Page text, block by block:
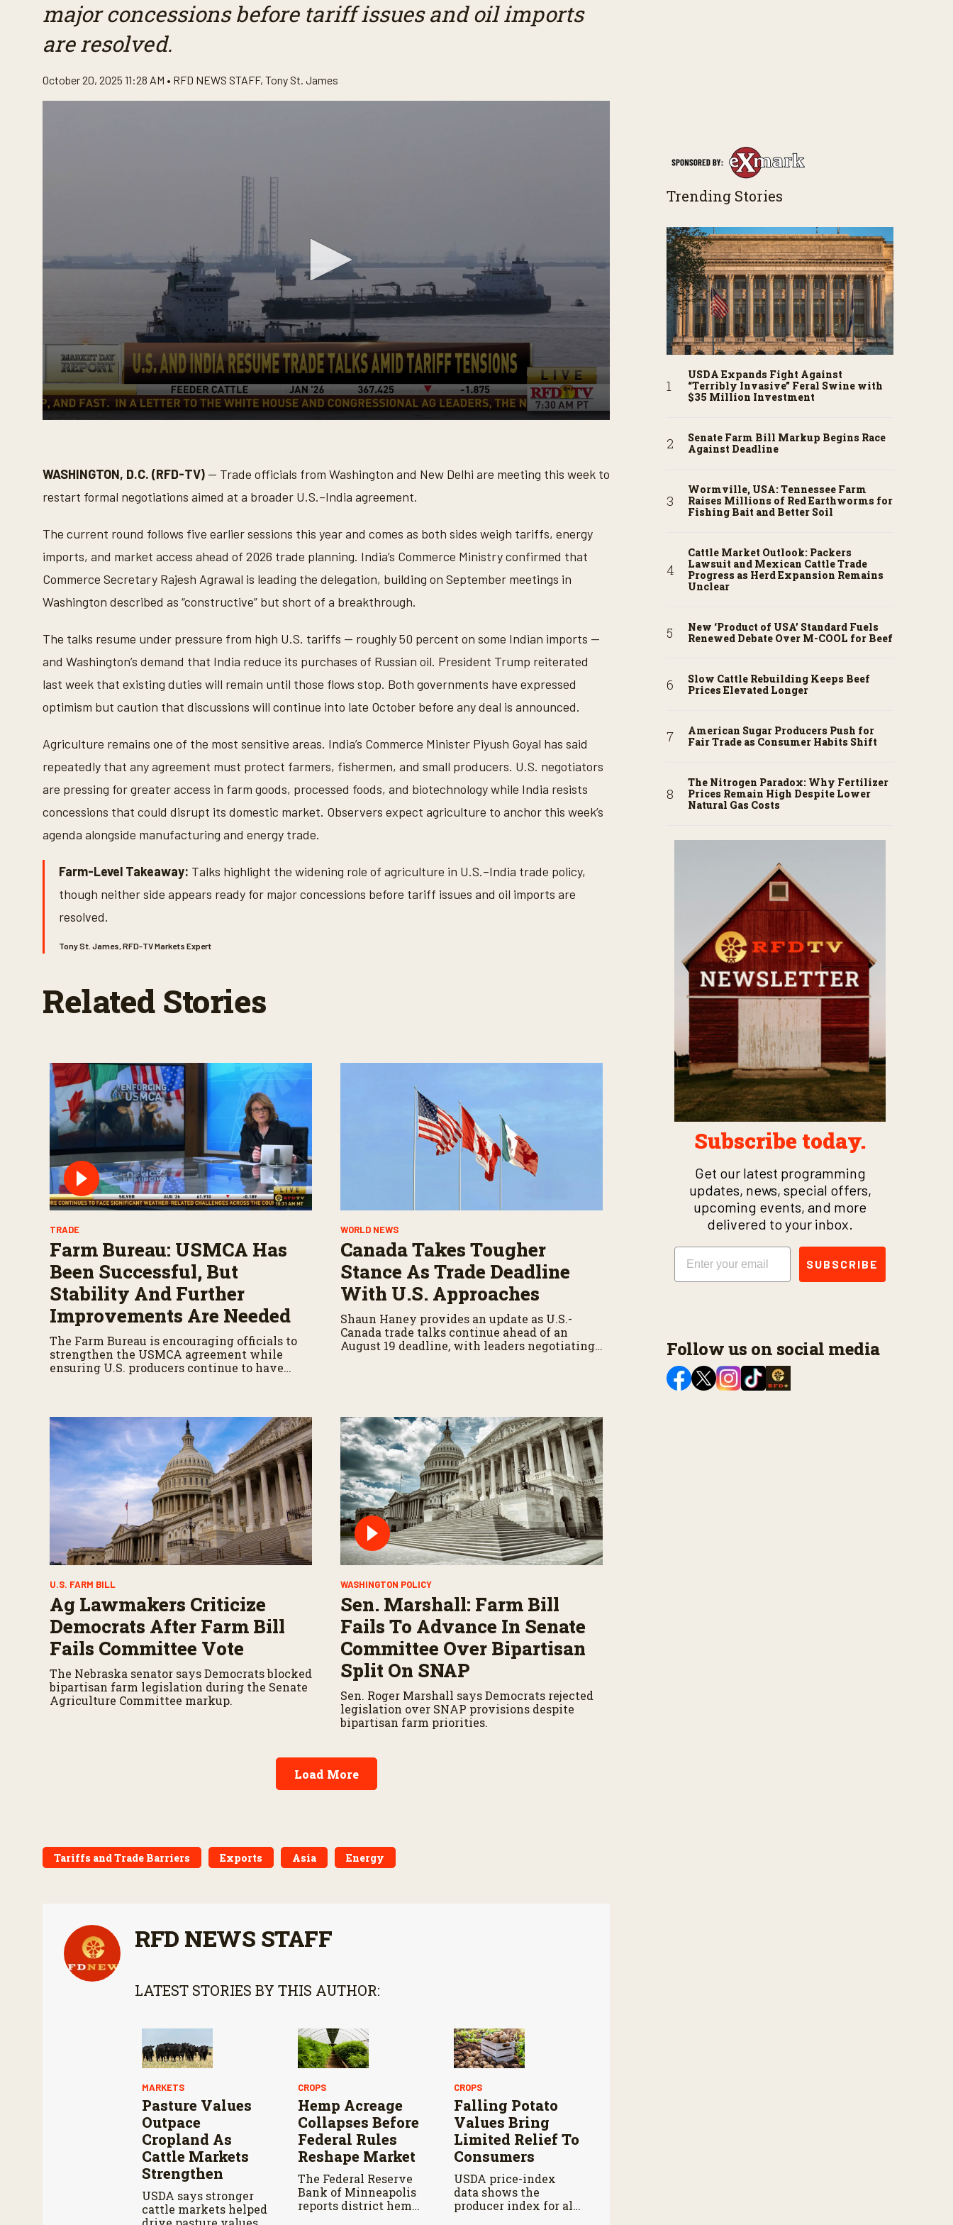
major concessions before tariff issues and oil imports
are resolved.
October 20, 2025 11:28 AM • RFD NEWS STAFF, Tony St. James
o
n
d
s
1
s
c
n
l
m
9
WASHINGTON, D.C. (RFD-TV) — Trade officials from Washington and New Delhi are meeting this week to
restart formal negotiations aimed at a broader U.S.–India agreement.
The current round follows five earlier sessions this year and comes as both sides weigh tariffs, energy
imports, and market access ahead of 2026 trade planning. India’s Commerce Ministry confirmed that
Commerce Secretary Rajesh Agrawal is leading the delegation, building on September meetings in
Washington described as “constructive” but short of a breakthrough.
The talks resume under pressure from high U.S. tariffs — roughly 50 percent on some Indian imports —
and Washington’s demand that India reduce its purchases of Russian oil. President Trump reiterated
last week that existing duties will remain until those flows stop. Both governments have expressed
optimism but caution that discussions will continue into late October before any deal is announced.
Agriculture remains one of the most sensitive areas. India’s Commerce Minister Piyush Goyal has said
repeatedly that any agreement must protect farmers, fishermen, and small producers. U.S. negotiators
are pressing for greater access in farm goods, processed foods, and biotechnology while India resists
concessions that could disrupt its domestic market. Observers expect agriculture to anchor this week’s
agenda alongside manufacturing and energy trade.
Farm-Level Takeaway: Talks highlight the widening role of agriculture in U.S.–India trade policy,
though neither side appears ready for major concessions before tariff issues and oil imports are
resolved.
Tony St. James, RFD-TV Markets Expert
Related Stories
TRADE
Farm Bureau: USMCA Has
Been Successful, But
Stability And Further
Improvements Are Needed
The Farm Bureau is encouraging officials to
strengthen the USMCA agreement while
ensuring U.S. producers continue to have
WORLD NEWS
Canada Takes Tougher
Stance As Trade Deadline
With U.S. Approaches
Shaun Haney provides an update as U.S.-
Canada trade talks continue ahead of an
August 19 deadline, with leaders negotiating
U.S. FARM BILL
Ag Lawmakers Criticize
Democrats After Farm Bill
Fails Committee Vote
The Nebraska senator says Democrats blocked
bipartisan farm legislation during the Senate
Agriculture Committee markup.
WASHINGTON POLICY
Sen. Marshall: Farm Bill
Fails To Advance In Senate
Committee Over Bipartisan
Split On SNAP
Sen. Roger Marshall says Democrats rejected
legislation over SNAP provisions despite
bipartisan farm priorities.
Load More
Tariffs and Trade Barriers Exports Asia Energy
RFD NEWS STAFF
LATEST STORIES BY THIS AUTHOR:
MARKETS
Pasture Values
Outpace
Cropland As
Cattle Markets
Strengthen
USDA says stronger
cattle markets helped
CROPS
Hemp Acreage
Collapses Before
Federal Rules
Reshape Market
The Federal Reserve
Bank of Minneapolis
reports district hemp
CROPS
Falling Potato
Values Bring
Limited Relief To
Consumers
USDA price-index
data shows the
producer index for all
Trending Stories
USDA Expands Fight Against
“Terribly Invasive” Feral Swine with
$35 Million Investment
Senate Farm Bill Markup Begins Race
Against Deadline
Wormville, USA: Tennessee Farm
Raises Millions of Red Earthworms for
Fishing Bait and Better Soil
Cattle Market Outlook: Packers
Lawsuit and Mexican Cattle Trade
Progress as Herd Expansion Remains
Unclear
New ‘Product of USA’ Standard Fuels
Renewed Debate Over M-COOL for Beef
Slow Cattle Rebuilding Keeps Beef
Prices Elevated Longer
American Sugar Producers Push for
Fair Trade as Consumer Habits Shift
The Nitrogen Paradox: Why Fertilizer
Prices Remain High Despite Lower
Natural Gas Costs
Subscribe today.
Get our latest programming
updates, news, special offers,
upcoming events, and more
delivered to your inbox.
Email
SUBSCRIBE
Follow us on social media